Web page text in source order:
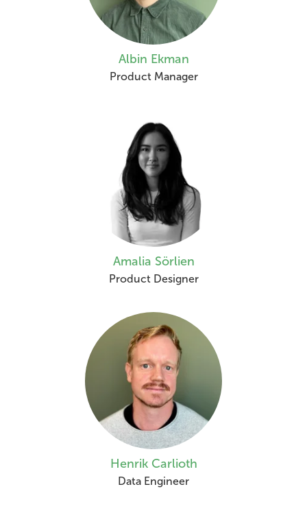
Albin Ekman
Product Manager
Amalia Sörlien
Product Designer
Henrik Carlioth
Data Engineer